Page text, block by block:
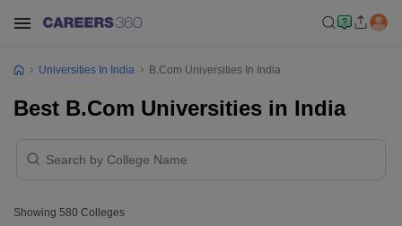
Universities In India B.Com Universities In India
Best B.Com Universities in India
Showing 580 Colleges